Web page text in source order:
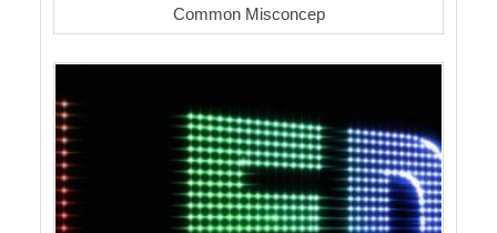
Common Misconcep